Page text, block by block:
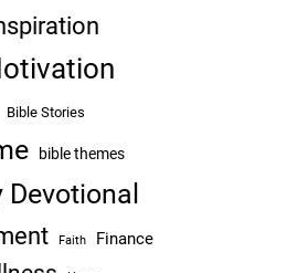
Bible Stories
bible themes
Devotional
Faith Finance